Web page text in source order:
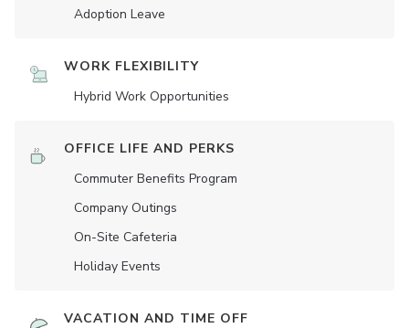
Adoption Leave
WORK FLEXIBILITY
Hybrid Work Opportunities
OFFICE LIFE AND PERKS
Commuter Benefits Program
Company Outings
On-Site Cafeteria
Holiday Events
VACATION AND TIME OFF